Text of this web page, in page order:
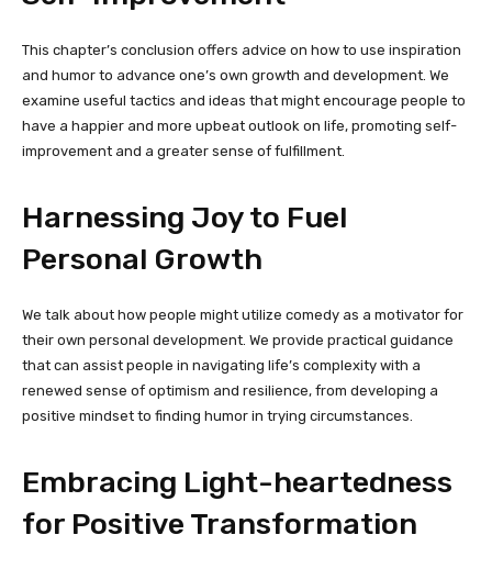
This chapter’s conclusion offers advice on how to use inspiration
and humor to advance one’s own growth and development. We
examine useful tactics and ideas that might encourage people to
have a happier and more upbeat outlook on life, promoting self-
improvement and a greater sense of fulfillment.
Harnessing Joy to Fuel
Personal Growth
We talk about how people might utilize comedy as a motivator for
their own personal development. We provide practical guidance
that can assist people in navigating life’s complexity with a
renewed sense of optimism and resilience, from developing a
positive mindset to finding humor in trying circumstances.
Embracing Light-heartedness
for Positive Transformation